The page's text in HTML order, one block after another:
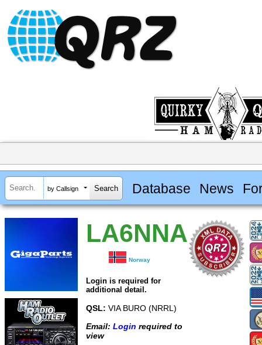
by Callsign Database News
LA6NNA
Norway
Login is required for
additional detail.
QSL: VIA BURO (NRRL)
Email: Login required to
view